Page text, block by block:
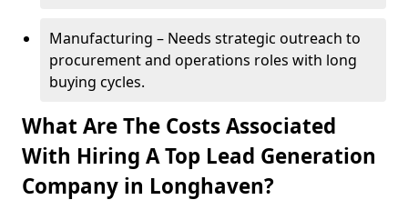
Manufacturing – Needs strategic outreach to
procurement and operations roles with long
buying cycles.
What Are The Costs Associated
With Hiring A Top Lead Generation
Company in Longhaven?